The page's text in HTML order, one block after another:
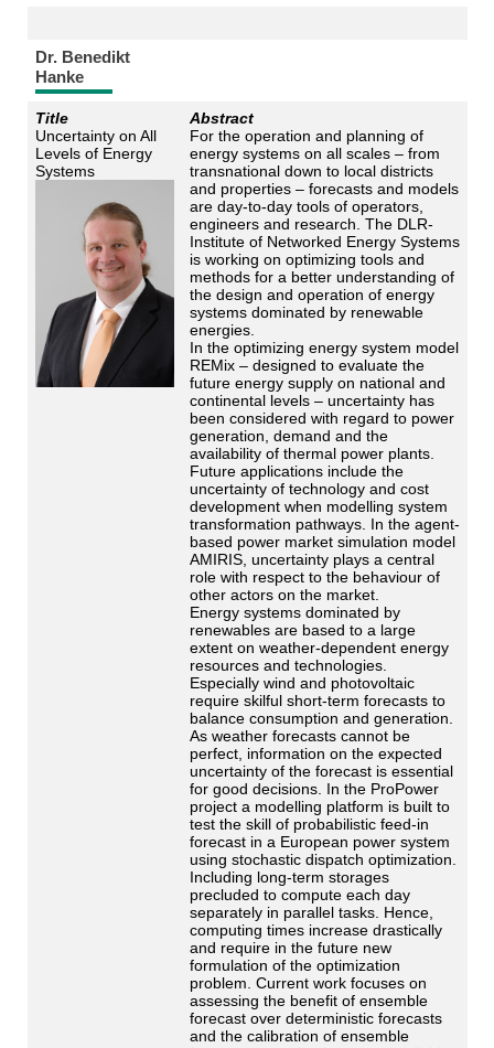
Dr. Benedikt
Hanke
Title
Uncertainty on All
Levels of Energy
Systems
Abstract
For the operation and planning of
energy systems on all scales – from
transnational down to local districts
and properties – forecasts and models
are day-to-day tools of operators,
engineers and research. The DLR-
Institute of Networked Energy Systems
is working on optimizing tools and
methods for a better understanding of
the design and operation of energy
systems dominated by renewable
energies.
In the optimizing energy system model
REMix – designed to evaluate the
future energy supply on national and
continental levels – uncertainty has
been considered with regard to power
generation, demand and the
availability of thermal power plants.
Future applications include the
uncertainty of technology and cost
development when modelling system
transformation pathways. In the agent-
based power market simulation model
AMIRIS, uncertainty plays a central
role with respect to the behaviour of
other actors on the market.
Energy systems dominated by
renewables are based to a large
extent on weather-dependent energy
resources and technologies.
Especially wind and photovoltaic
require skilful short-term forecasts to
balance consumption and generation.
As weather forecasts cannot be
perfect, information on the expected
uncertainty of the forecast is essential
for good decisions. In the ProPower
project a modelling platform is built to
test the skill of probabilistic feed-in
forecast in a European power system
using stochastic dispatch optimization.
Including long-term storages
precluded to compute each day
separately in parallel tasks. Hence,
computing times increase drastically
and require in the future new
formulation of the optimization
problem. Current work focuses on
assessing the benefit of ensemble
forecast over deterministic forecasts
and the calibration of ensemble